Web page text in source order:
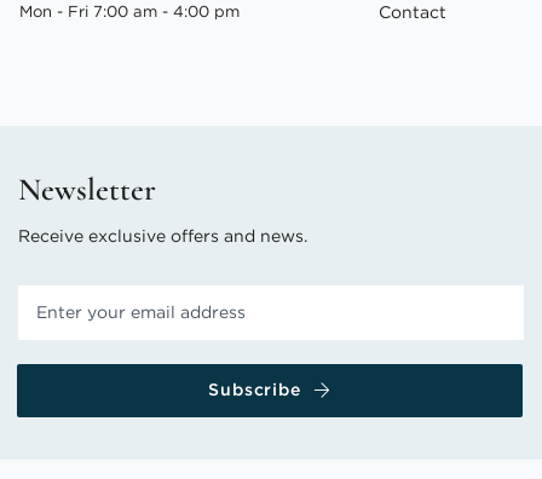
Mon - Fri 7:00 am - 4:00 pm Contact
Newsletter
Receive exclusive offers and news.
Subscribe